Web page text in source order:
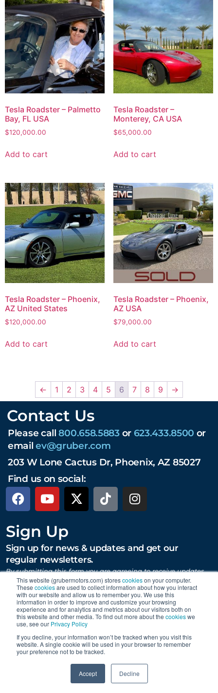
This website (grubermotors.com) storescookieson your computer.
These cookiesare used to collect information about how you interact
with our website and allow us to remember you. We use this
information in order to improve and customize your browsing
experience and for analytics and metrics about our visitors both on
this website and other media. To find out more about the cookieswe
use, see our Privacy Policy
If you decline, your information won’t be tracked when you visit this
website. A single cookie will be used in your browser to remember
your preference not to be tracked.
Accept Decline
Tesla Roadster – Palmetto
Bay, FL USA
$120,000.00
Add to cart
Tesla Roadster –
Monterey, CA USA
$65,000.00
Add to cart
Tesla Roadster – Phoenix,
AZ United States
$120,000.00
Add to cart
Tesla Roadster – Phoenix,
AZ USA
$79,000.00
Add to cart
← 1 2 3 4 5 6 7 8 9 →
Contact Us
Please call800.658.5883or 623.433.8500 or
emailev@gruber.com
203 W Lone Cactus Dr, Phoenix, AZ 85027
Find us on social:
Sign Up
Sign up for news & updates and get our
regular newsletters.
By submitting this form you are agreeing to receive updates,
promotions, and content from Gruber Motor Company and
other Gruber Companies.
SUBMIT
Proudly supporting Tesla. © 2015 – 2026 Gruber Motor
Personal Data Requests
Data Collection